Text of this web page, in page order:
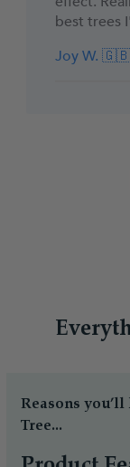
best trees
Joy W. 🇬🇧
Reasons
Tree...